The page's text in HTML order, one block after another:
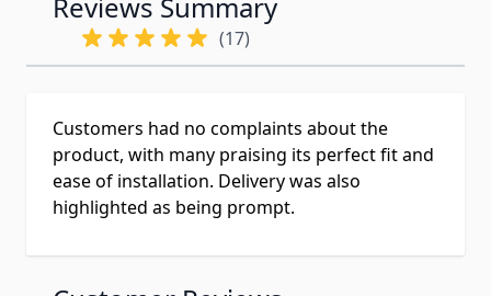
Reviews Summary
(17)
Customers had no complaints about the
product, with many praising its perfect fit and
ease of installation. Delivery was also
highlighted as being prompt.